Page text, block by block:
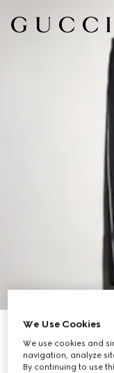
GG nylon and
£1,150
Variationnavy
We Use Cookies
We use cookies and
navigation, analyze
By continuing to use